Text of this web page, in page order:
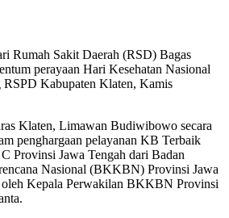
Rumah Sakit Daerah (RSD) Bagas
perayaan Hari Kesehatan Nasional
Kabupaten Klaten, Kamis
Klaten, Limawan Budiwibowo secara
penghargaan pelayanan KB Terbaik
Provinsi Jawa Tengah dari Badan
Nasional (BKKBN) Provinsi Jawa
oleh Kepala Perwakilan BKKBN Provinsi